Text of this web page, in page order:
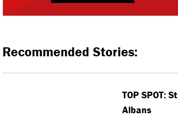
Recommended Stories:
TOP SPOT: St
Albans